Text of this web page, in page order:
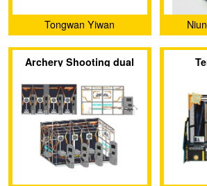
Tongwan Yiwan
(Guangzhou) Amusement
Equipment Co., Ltd.
Archery Shooting dual